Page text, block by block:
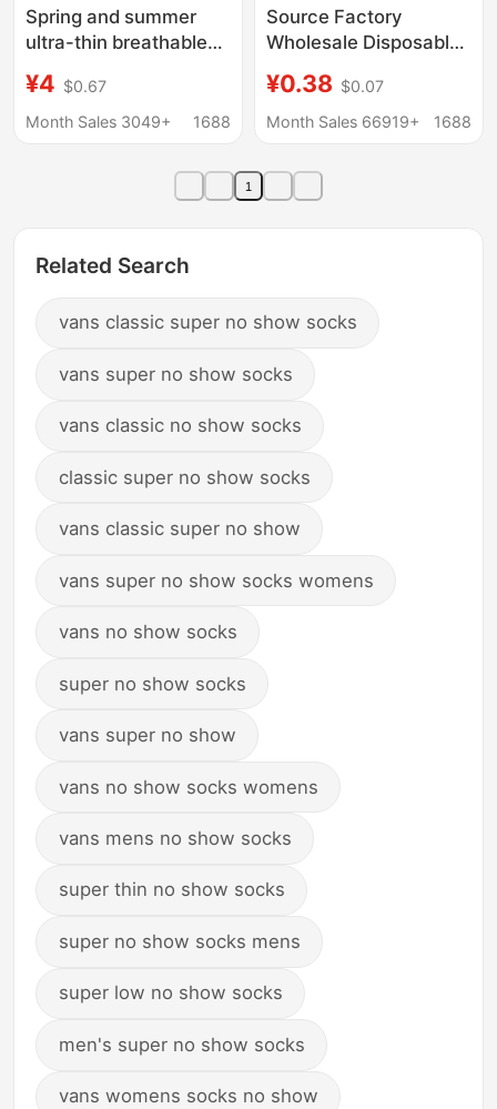
Spring and summer
ultra-thin breathable
color pile socks daily
commuting all-match
¥4 $0.67
Month Sales 3049+
1688
Source Factory
Wholesale Disposable
Color Cotton Socks
Anti-Odor Daily
Summer Short Socks
Unisex
¥0.38 $0.07
Month Sales 66919+
1688
1
Related Search
vans classic super no show socks
vans super no show socks
vans classic no show socks
classic super no show socks
vans classic super no show
vans super no show socks womens
vans no show socks
super no show socks
vans super no show
vans no show socks womens
vans mens no show socks
super thin no show socks
super no show socks mens
super low no show socks
men's super no show socks
vans womens socks no show